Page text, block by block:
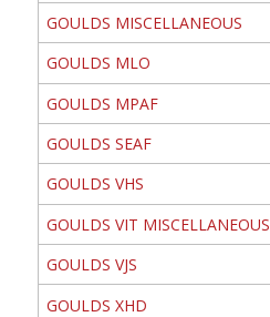
GOULDS MISCELLANEOUS
GOULDS MLO
GOULDS MPAF
GOULDS SEAF
GOULDS VHS
GOULDS VIT MISCELLANEOUS
GOULDS VJS
GOULDS XHD